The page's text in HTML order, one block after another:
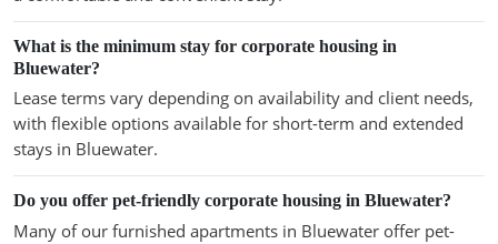
What is the minimum stay for corporate housing in
Bluewater?
Lease terms vary depending on availability and client needs,
with flexible options available for short-term and extended
stays in Bluewater.
Do you offer pet-friendly corporate housing in Bluewater?
Many of our furnished apartments in Bluewater offer pet-